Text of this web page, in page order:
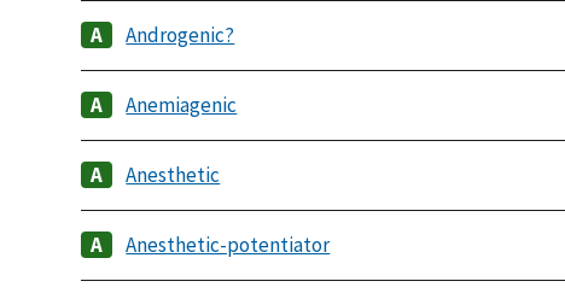
Androgenic?
Anemiagenic
Anesthetic
Anesthetic-potentiator